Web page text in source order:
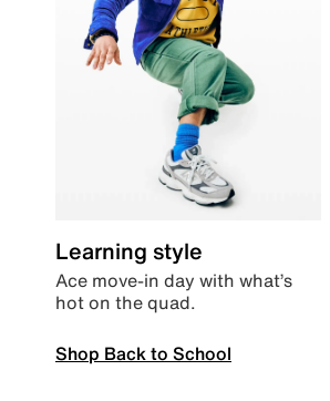
Learning style
Ace move-in day with what’s
hot on the quad.
Shop Back to School